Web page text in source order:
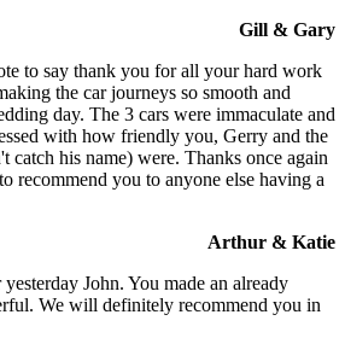
Gill & Gary
to say thank you for all your hard work
the car journeys so smooth and
day. The 3 cars were immaculate and
with how friendly you, Gerry and the
catch his name) were. Thanks once again
recommend you to anyone else having a
Arthur & Katie
John. You made an already
We will definitely recommend you in